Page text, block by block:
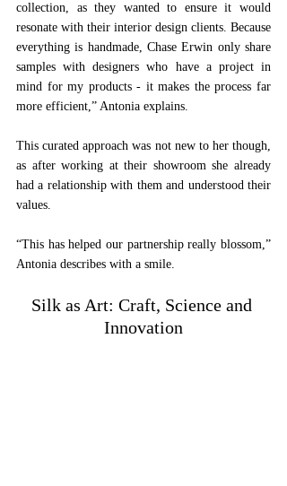
collection, as they wanted to ensure it would
resonate with their interior design clients. Because
everything is handmade, Chase Erwin only share
samples with designers who have a project in
mind for my products - it makes the process far
more efficient,” Antonia explains.
This curated approach was not new to her though,
as after working at their showroom she already
had a relationship with them and understood their
values.
“This has helped our partnership really blossom,”
Antonia describes with a smile.
Silk as Art: Craft, Science and
Innovation